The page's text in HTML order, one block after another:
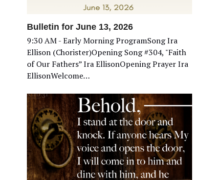
Bulletin for June 13, 2026
9:30 AM - Early Morning ProgramSong Ira
Ellison (Chorister)Opening Song #304, "Faith
of Our Fathers” Ira EllisonOpening Prayer Ira
EllisonWelcome…